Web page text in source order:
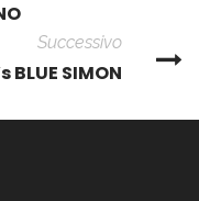
Successivo
BLUE SIMON